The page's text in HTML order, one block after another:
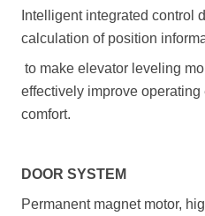
Intelligent integrated control
calculation of position
to make elevator leveling
effectively improve
comfort.
DOOR SYSTEM
Permanent magnet motor,